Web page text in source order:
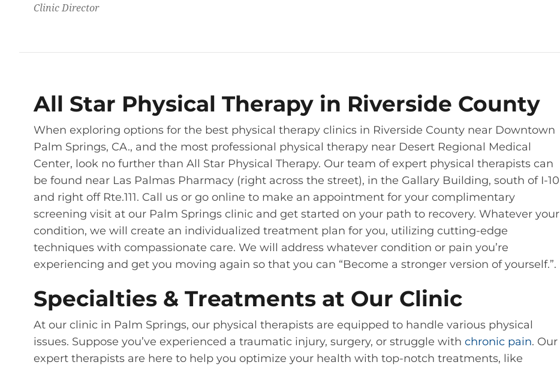
Clinic Director
All Star Physical Therapy in Riverside County
When exploring options for the best physical therapy clinics in Riverside County near Downtown
Palm Springs, CA., and the most professional physical therapy near Desert Regional Medical
Center, look no further than All Star Physical Therapy. Our team of expert physical therapists can
be found near Las Palmas Pharmacy (right across the street), in the Gallary Building, south of I-10
and right off Rte.111. Call us or go online to make an appointment for your complimentary
screening visit at our Palm Springs clinic and get started on your path to recovery. Whatever your
condition, we will create an individualized treatment plan for you, utilizing cutting-edge
techniques with compassionate care. We will address whatever condition or pain you’re
experiencing and get you moving again so that you can “Become a stronger version of yourself.”.
Specialties & Treatments at Our Clinic
At our clinic in Palm Springs, our physical therapists are equipped to handle various physical
issues. Suppose you’ve experienced a traumatic injury, surgery, or struggle with chronic pain. Our
expert therapists are here to help you optimize your health with top-notch treatments, like